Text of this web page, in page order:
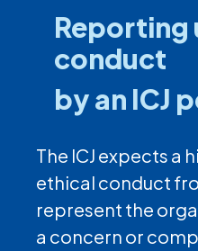
Reporting
conduct
by an ICJ
The ICJ expects a
ethical conduct
represent the
a concern or